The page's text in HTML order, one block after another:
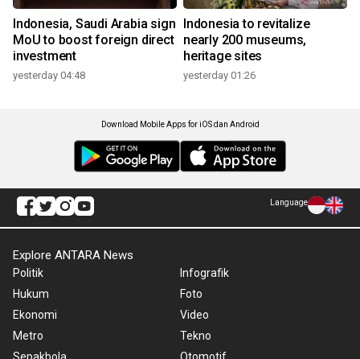
Indonesia, Saudi Arabia sign
MoU to boost foreign direct
investment
yesterday 04:48
Indonesia to revitalize
nearly 200 museums,
heritage sites
yesterday 01:26
Download Mobile Apps for iOS dan Android
Language
Explore ANTARA News
Politik
Hukum
Ekonomi
Metro
Infografik
Foto
Video
Tekno